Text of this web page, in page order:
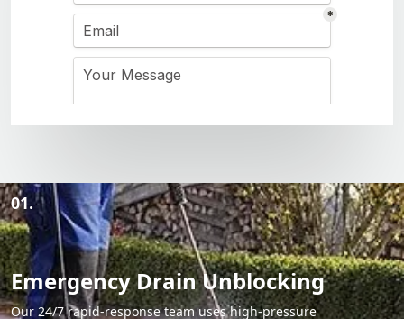
01.
Emergency Drain Unblocking
Our 24/7 rapid-response team uses high-pressure